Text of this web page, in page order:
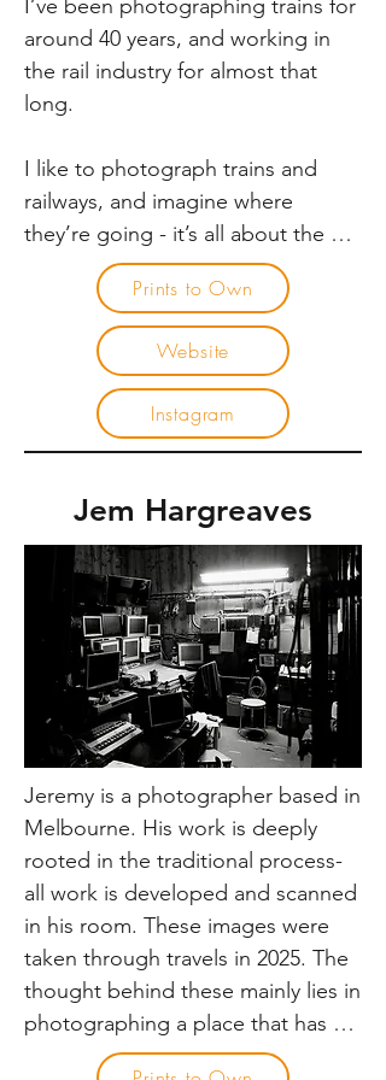
Victoria amongst others.
I’ve been photographing trains for
around 40 years, and working in
the rail industry for almost that
long.
I like to photograph trains and
railways, and imagine where
they’re going - it’s all about the
journey. I wonder what the people
are going to do when they get
there. Are they going to meet
friends and family, or off on a travel
adventure? What are the trains
carrying?
Rail travel is a journey, and at the
end of that journey, is the start of a
new experience.
Capturing thoughtful images of
trains and railways in place, rather
than just the train always being the
dominating object in the image is
my passion. It can be the
architecture of stations, and the
people gathered there, or the
expanse of landscapes with
railways running through them.
Some of my favourite shots, the
train or railway is not centre stage,
but is still a piece of the scene.
I’m not the type of railway
Prints to Own
Website
Instagram
Jem Hargreaves
Jeremy is a photographer based in
Melbourne. His work is deeply
rooted in the traditional process-
all work is developed and scanned
in his room. These images were
taken through travels in 2025. The
thought behind these mainly lies in
photographing a place that has
been so thoroughly documented,